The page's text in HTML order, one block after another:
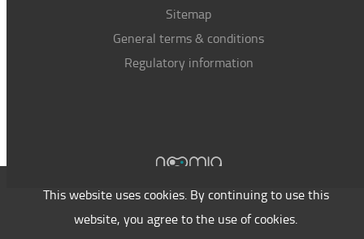
Sitemap
General terms & conditions
Regulatory information
This website uses cookies. By continuing to use this
website, you agree to the use of cookies.